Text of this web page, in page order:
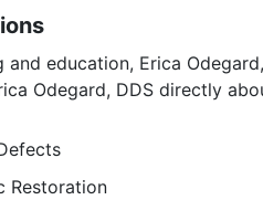
and education, Erica
Odegard, DDS directly
Restoration